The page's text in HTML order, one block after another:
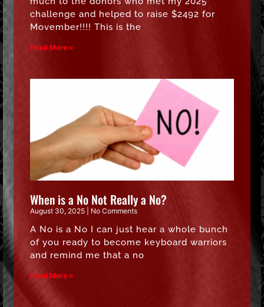
challenge and helped to raise $2492 for
Movember!!!! This is the
Read More »
When is a No Not Really a No?
August 30, 2025 No Comments
A No is a No I can just hear a whole bunch
of you ready to become keyboard warriors
and remind me that a no
Read More »